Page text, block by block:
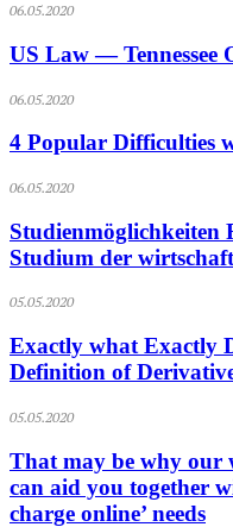
06.05.2020
US Law — Tennessee
06.05.2020
4 Popular Difficulties
06.05.2020
Studienmöglichkeiten
Studium der
05.05.2020
Exactly what Exactly
Definition of
05.05.2020
That may be why our
can aid you together
charge online’ needs